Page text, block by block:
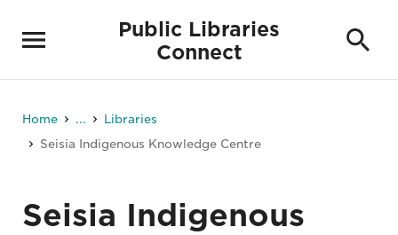
Public Libraries
Connect
Home ...
Libraries
Seisia Indigenous Knowledge Centre
Seisia Indigenous